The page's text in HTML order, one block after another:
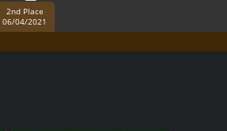
2nd Place
06/04/2021